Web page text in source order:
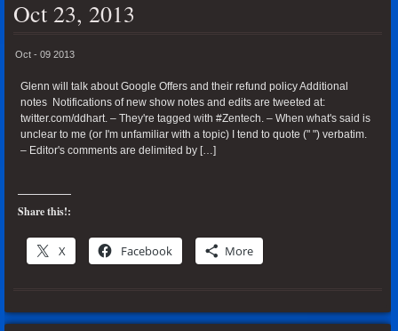
Oct 23, 2013
Oct - 09 2013
Glenn will talk about Google Offers and their refund policy Additional
notes Notifications of new show notes and edits are tweeted at:
twitter.com/ddhart. – They're tagged with #Zentech. – When what's said is
unclear to me (or I'm unfamiliar with a topic) I tend to quote (" ") verbatim.
– Editor's comments are delimited by […]
Share this!:
X Facebook More